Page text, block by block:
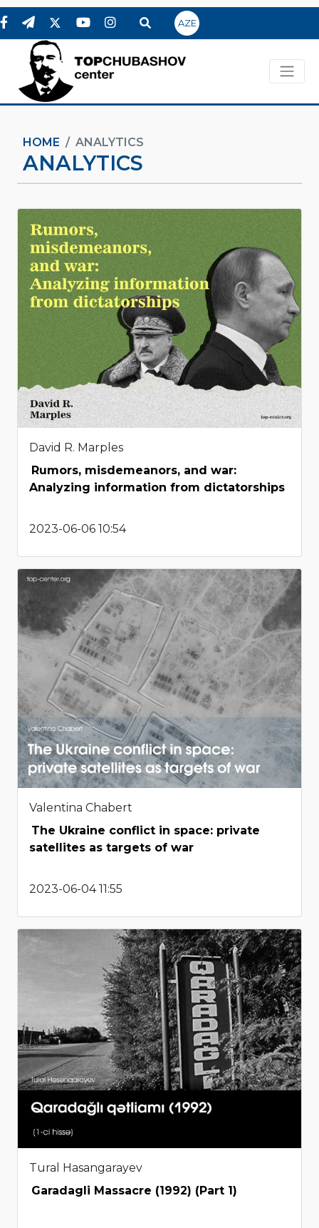
AZE
HOME ANALYTICS
ANALYTICS
David R. Marples
Rumors, misdemeanors, and war:
Analyzing information from dictatorships
2023-06-06 10:54
Valentina Chabert
The Ukraine conflict in space: private
satellites as targets of war
2023-06-04 11:55
Tural Hasangarayev
Garadagli Massacre (1992) (Part 1)